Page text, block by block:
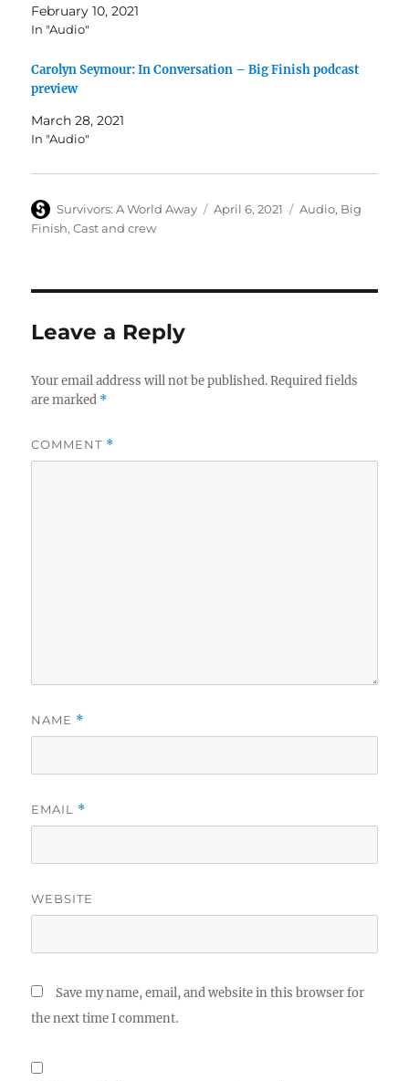
February 10, 2021
In "Audio"
Carolyn Seymour: In Conversation – Big Finish podcast
preview
March 28, 2021
In "Audio"
Author
Survivors: A World Away
Posted
April 6, 2021 Categories
Audio, Big
Finish,Cast and crew
Leave a Reply
Your email address will not be published. Required fields
are marked *
COMMENT *
NAME *
EMAIL *
WEBSITE
Save my name, email, and website in this browser for
the next time I comment.